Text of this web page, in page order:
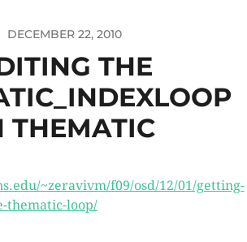
DECEMBER 22, 2010
THE
THEMATIC
~zeravivm/f09/osd/12/01/getting-
thematic-loop/